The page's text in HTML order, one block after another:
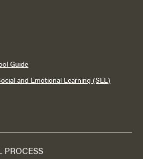
Guide
and Emotional Learning (SEL)
PROCESS